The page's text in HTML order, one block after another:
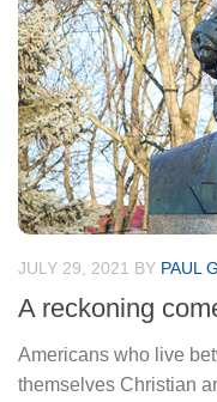
JULY 29, 2021 BY PAUL
A reckoning
Americans who live
themselves Christian